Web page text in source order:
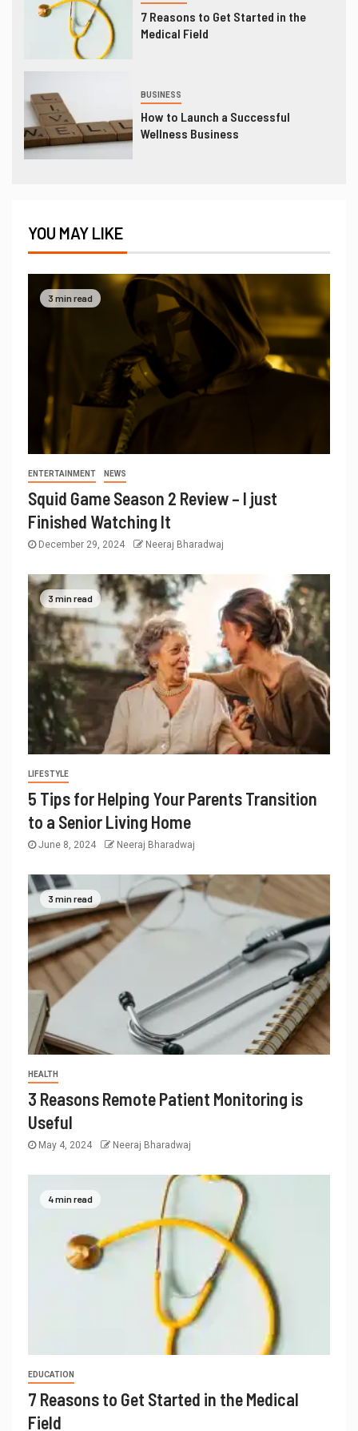
7 Reasons to Get Started in the
Medical Field
BUSINESS
How to Launch a Successful
Wellness Business
YOU MAY LIKE
3 min read
ENTERTAINMENT NEWS
Squid Game Season 2 Review – I just
Finished Watching It
December 29, 2024 Neeraj Bharadwaj
3 min read
LIFESTYLE
5 Tips for Helping Your Parents Transition
to a Senior Living Home
June 8, 2024 Neeraj Bharadwaj
3 min read
HEALTH
3 Reasons Remote Patient Monitoring is
Useful
May 4, 2024 Neeraj Bharadwaj
4 min read
EDUCATION
7 Reasons to Get Started in the Medical
Field